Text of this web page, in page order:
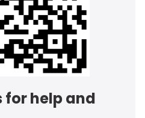
for help and